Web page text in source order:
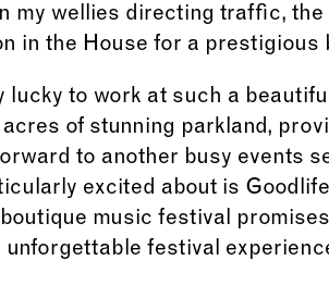
my wellies directing traffic,
in the House for a prestigious
lucky to work at such a
of stunning parkland,
to another busy events
excited about is
music festival
unforgettable festival